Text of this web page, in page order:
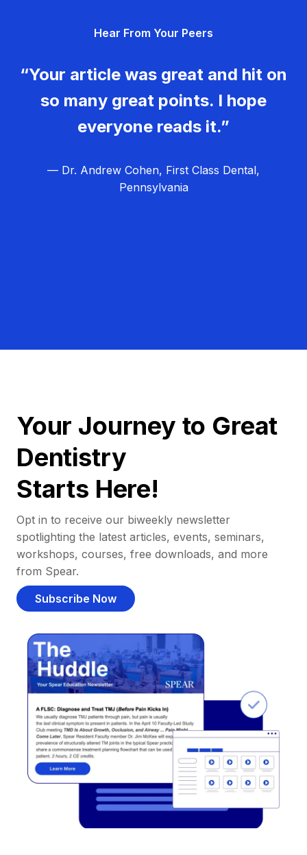
Hear From Your Peers
“Your article was great and hit on
so many great points. I hope
everyone reads it.”
— Dr. Andrew Cohen, First Class Dental,
Pennsylvania
Your Journey to Great
Dentistry
Starts Here!
Opt in to receive our biweekly newsletter
spotlighting the latest articles, events, seminars,
workshops, courses, free downloads, and more
from Spear.
Subscribe Now